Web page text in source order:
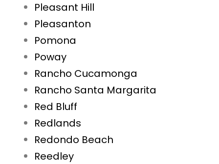
Pleasant Hill
Pleasanton
Pomona
Poway
Rancho Cucamonga
Rancho Santa Margarita
Red Bluff
Redlands
Redondo Beach
Reedley